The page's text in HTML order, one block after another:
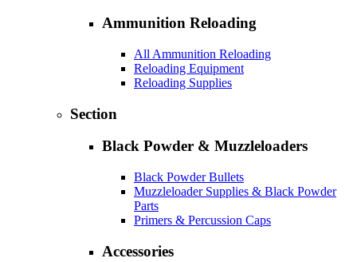
Ammunition Reloading
All Ammunition Reloading
Reloading Equipment
Reloading Supplies
Section
Black Powder & Muzzleloaders
Black Powder Bullets
Muzzleloader Supplies & Black Powder
Parts
Primers & Percussion Caps
Accessories